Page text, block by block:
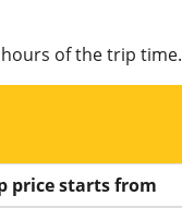
of the trip time.
price starts from